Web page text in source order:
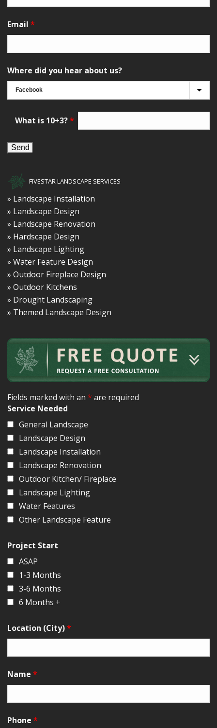
Email *
Where did you hear about us?
What is 10+3?*
FIVESTAR LANDSCAPE SERVICES
» Landscape Installation
» Landscape Design
» Landscape Renovation
» Hardscape Design
» Landscape Lighting
» Water Feature Design
» Outdoor Fireplace Design
» Outdoor Kitchens
» Drought Landscaping
» Themed Landscape Design
Fields marked with an * are required
Service Needed
General Landscape
Landscape Design
Landscape Installation
Landscape Renovation
Outdoor Kitchen/ Fireplace
Landscape Lighting
Water Features
Other Landscape Feature
Project Start
ASAP
1-3 Months
3-6 Months
6 Months +
Location (City)*
Name *
Phone *